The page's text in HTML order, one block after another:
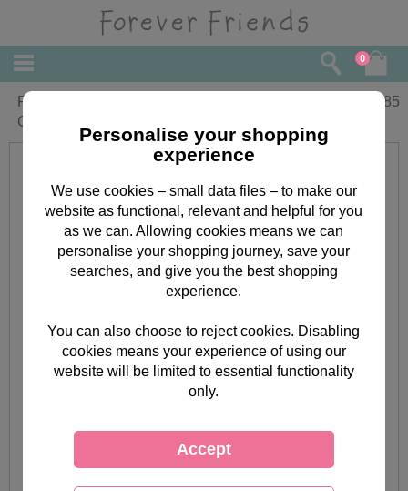
0
For You Godson Forever Friends
Christmas Card
1.85
Personalise your shopping
experience
We use cookies – small data files – to make our
website as functional, relevant and helpful for you
as we can. Allowing cookies means we can
personalise your shopping journey, save your
searches, and give you the best shopping
experience.
You can also choose to reject cookies. Disabling
cookies means your experience of using our
website will be limited to essential functionality
only.